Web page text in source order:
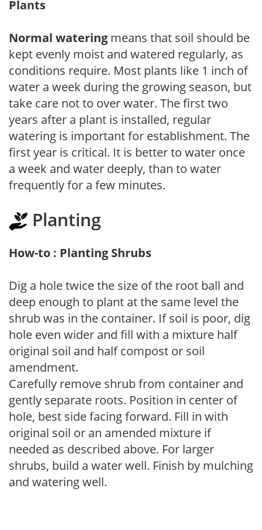
Plants
Normal watering means that soil should be
kept evenly moist and watered regularly, as
conditions require. Most plants like 1 inch of
water a week during the growing season, but
take care not to over water. The first two
years after a plant is installed, regular
watering is important for establishment. The
first year is critical. It is better to water once
a week and water deeply, than to water
frequently for a few minutes.
Planting
How-to : Planting Shrubs
Dig a hole twice the size of the root ball and
deep enough to plant at the same level the
shrub was in the container. If soil is poor, dig
hole even wider and fill with a mixture half
original soil and half compost or soil
amendment.
Carefully remove shrub from container and
gently separate roots. Position in center of
hole, best side facing forward. Fill in with
original soil or an amended mixture if
needed as described above. For larger
shrubs, build a water well. Finish by mulching
and watering well.